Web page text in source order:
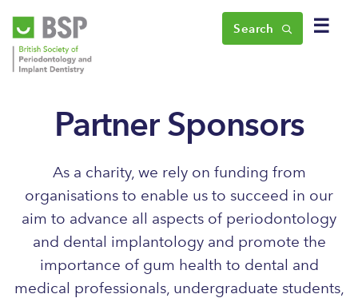
☰
Search
Partner Sponsors
As a charity, we rely on funding from
organisations to enable us to succeed in our
aim to advance all aspects of periodontology
and dental implantology and promote the
importance of gum health to dental and
medical professionals, undergraduate students,